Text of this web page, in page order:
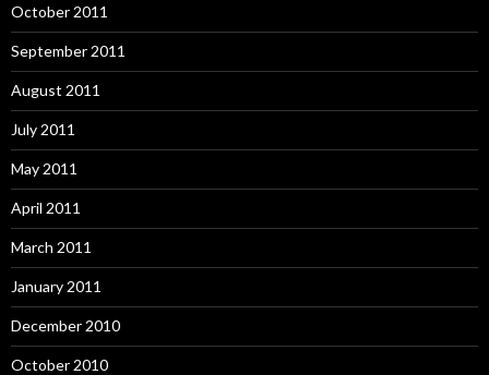
October 2011
September 2011
August 2011
July 2011
May 2011
April 2011
March 2011
January 2011
December 2010
October 2010